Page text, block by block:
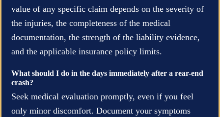
value of any specific claim depends on the severity of
the injuries, the completeness of the medical
documentation, the strength of the liability evidence,
and the applicable insurance policy limits.
What should I do in the days immediately after a rear-end
crash?
Seek medical evaluation promptly, even if you feel
only minor discomfort. Document your symptoms